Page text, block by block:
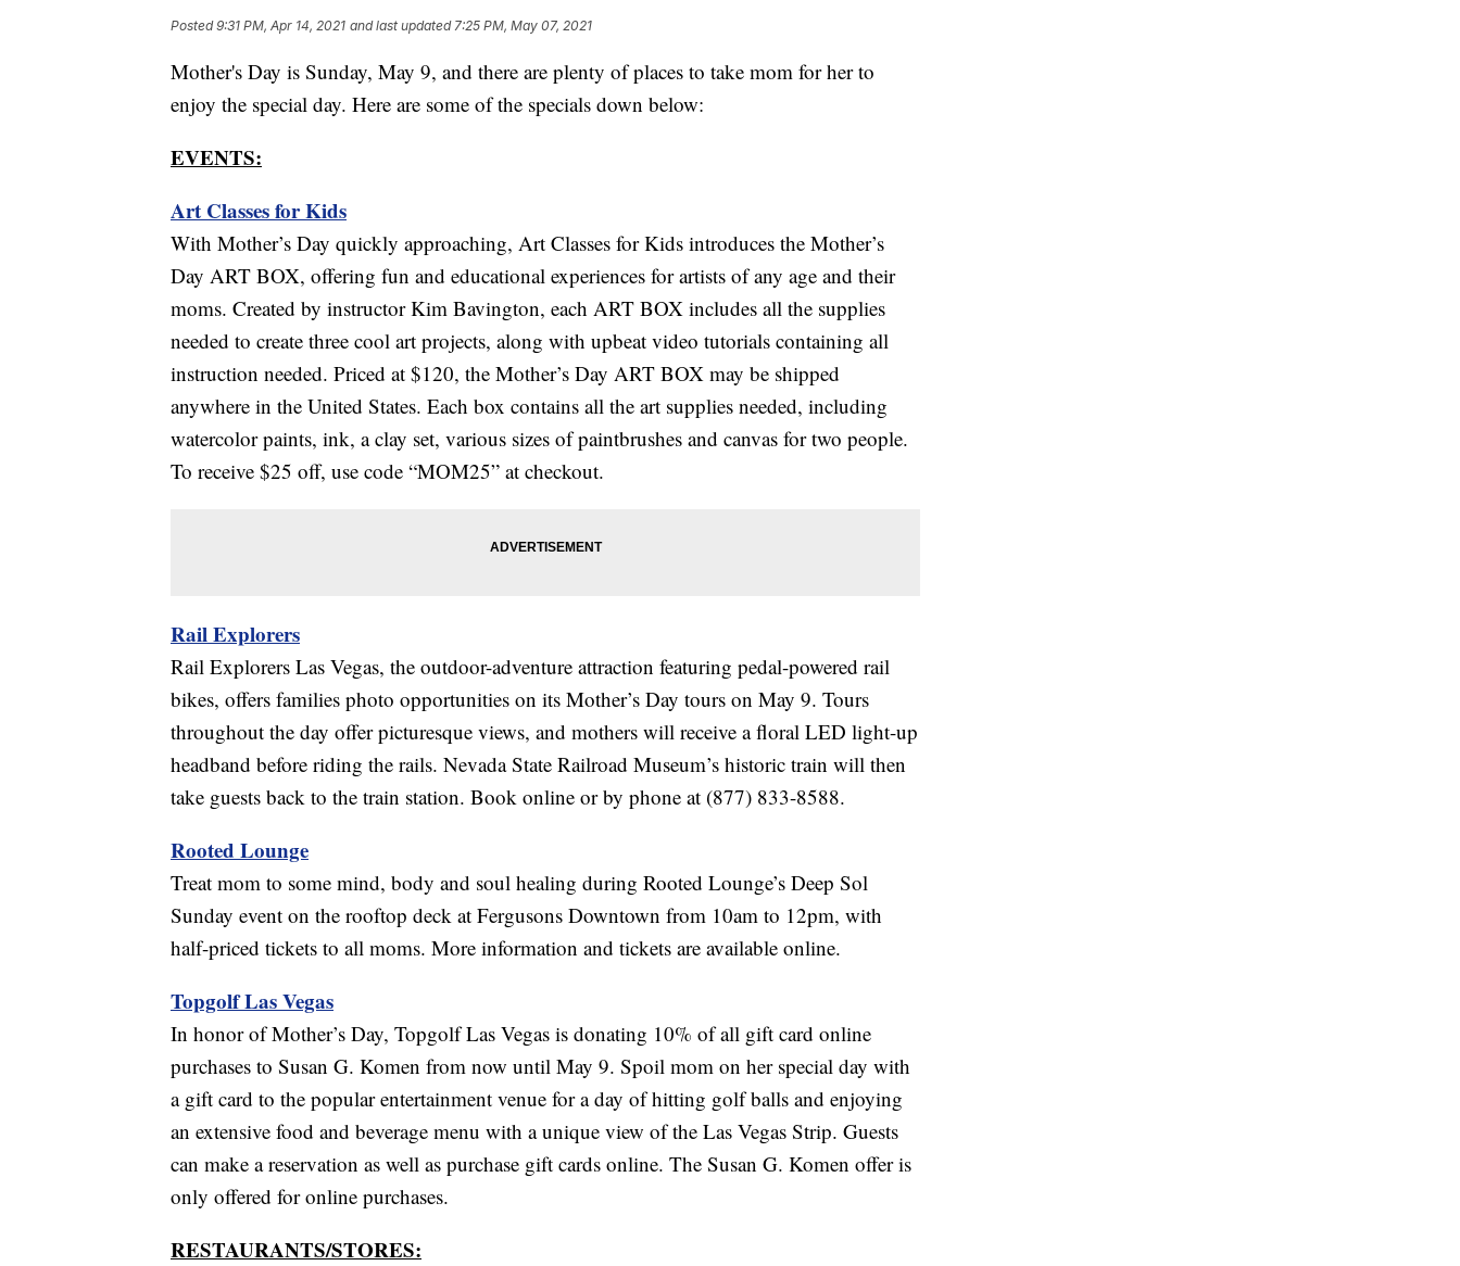
Posted9:31 PM, Apr 14, 2021 and last updated 7:25 PM, May 07, 2021
Mother's Day is Sunday, May 9, and there are plenty of places to take mom for her to
enjoy the special day. Here are some of the specials down below:
EVENTS:
Art Classes for Kids
With Mother’s Day quickly approaching, Art Classes for Kids introduces the Mother’s
Day ART BOX, offering fun and educational experiences for artists of any age and their
moms. Created by instructor Kim Bavington, each ART BOX includes all the supplies
needed to create three cool art projects, along with upbeat video tutorials containing all
instruction needed. Priced at $120, the Mother’s Day ART BOX may be shipped
anywhere in the United States. Each box contains all the art supplies needed, including
watercolor paints, ink, a clay set, various sizes of paintbrushes and canvas for two people.
To receive $25 off, use code “MOM25” at checkout.
Rail Explorers
Rail Explorers Las Vegas, the outdoor-adventure attraction featuring pedal-powered rail
bikes, offers families photo opportunities on its Mother’s Day tours on May 9. Tours
throughout the day offer picturesque views, and mothers will receive a floral LED light-up
headband before riding the rails. Nevada State Railroad Museum’s historic train will then
take guests back to the train station. Book online or by phone at (877) 833-8588.
Rooted Lounge
Treat mom to some mind, body and soul healing during Rooted Lounge’s Deep Sol
Sunday event on the rooftop deck at Fergusons Downtown from 10am to 12pm, with
half-priced tickets to all moms. More information and tickets are available online.
Topgolf Las Vegas
In honor of Mother’s Day, Topgolf Las Vegas is donating 10% of all gift card online
purchases to Susan G. Komen from now until May 9. Spoil mom on her special day with
a gift card to the popular entertainment venue for a day of hitting golf balls and enjoying
an extensive food and beverage menu with a unique view of the Las Vegas Strip. Guests
can make a reservation as well as purchase gift cards online. The Susan G. Komen offer is
only offered for online purchases.
RESTAURANTS/STORES: